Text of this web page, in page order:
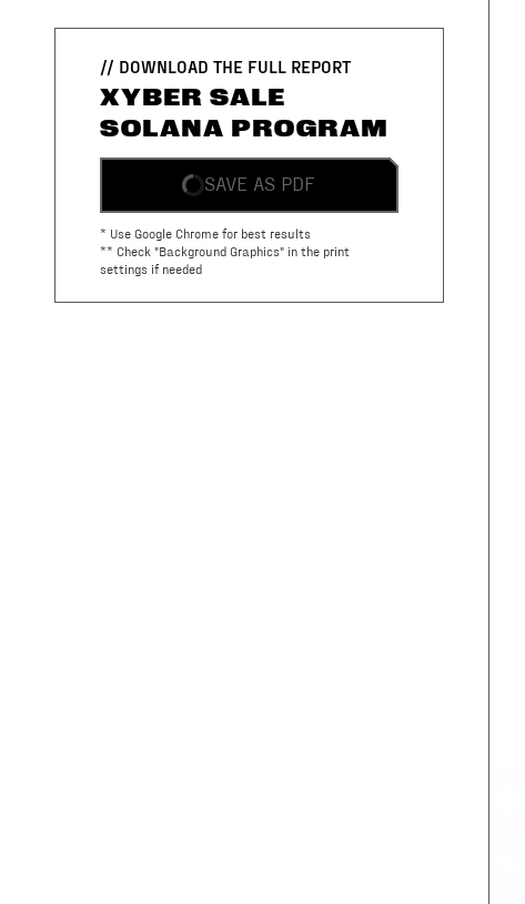
// DOWNLOAD THE FULL REPORT
XYBER SALE
SOLANA PROGRAM
SAVE AS PDF
* Use Google Chrome for best results
** Check "Background Graphics" in the print
settings if needed